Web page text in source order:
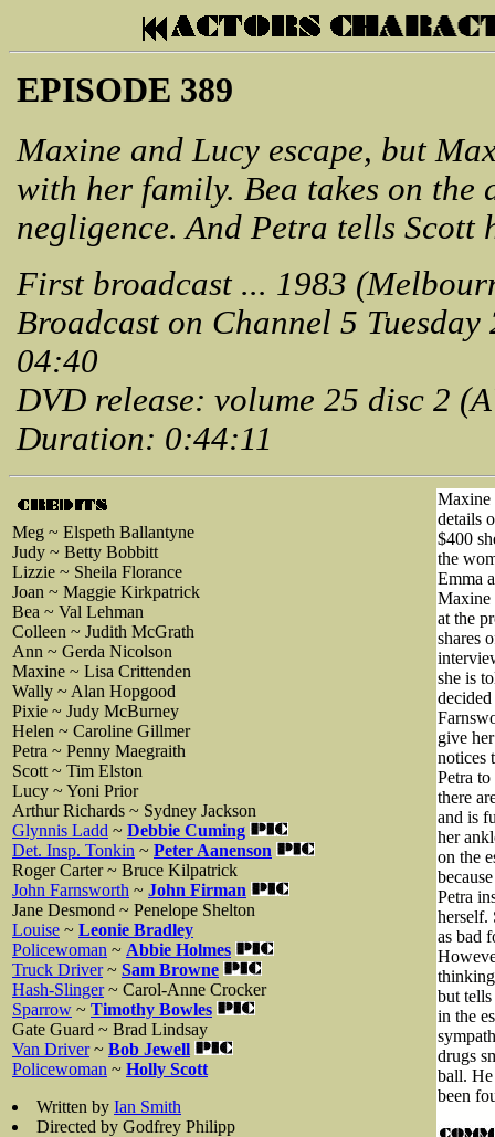
EPISODE 389
Maxine and Lucy escape, but
with her family. Bea takes on the
negligence. And Petra tells Scott
First broadcast ... 1983
Broadcast on Channel 5
04:40
DVD release: volume 25 disc 2
Duration: 0:44:11
Meg ~ Elspeth Ballantyne
Judy ~ Betty Bobbitt
Lizzie ~ Sheila Florance
Joan ~ Maggie Kirkpatrick
Bea ~ Val Lehman
Colleen ~ Judith McGrath
Ann ~ Gerda Nicolson
Maxine ~ Lisa Crittenden
Wally ~ Alan Hopgood
Pixie ~ Judy McBurney
Helen ~ Caroline Gillmer
Petra ~ Penny Maegraith
Scott ~ Tim Elston
Lucy ~ Yoni Prior
Arthur Richards ~ Sydney Jackson
Glynnis Ladd ~ Debbie Cuming
Det. Insp. Tonkin ~ Peter Aanenson
Roger Carter ~ Bruce Kilpatrick
John Farnsworth ~ John Firman
Jane Desmond ~ Penelope Shelton
Louise ~ Leonie Bradley
Policewoman ~ Abbie Holmes
Truck Driver~ Sam Browne
Hash-Slinger~ Carol-Anne Crocker
Sparrow ~ Timothy Bowles
Gate Guard ~ Brad Lindsay
Van Driver~ Bob Jewell
Policewoman ~ Holly Scott
Written by Ian Smith
Directed by Godfrey Philipp
Maxine
details
$400
the
Emma
Maxine
at the
shares
she is
give
notices
Petra
there
and is
her
on the
Petra
herself.
as bad
but tells
in the
drugs
ball. He
been